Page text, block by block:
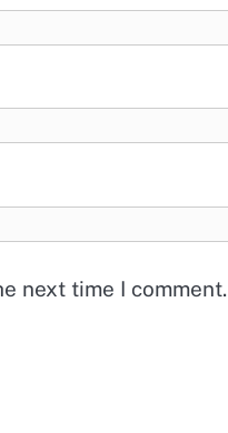
next time I comment.